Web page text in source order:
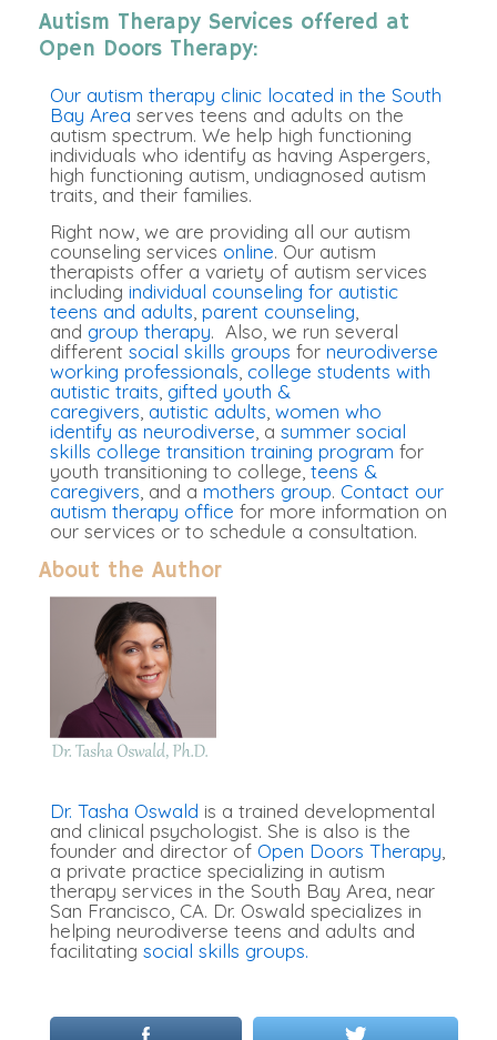
Autism Therapy Services offered at
Open Doors Therapy:
Our autism therapy clinic located in the South
Bay Area serves teens and adults on the
autism spectrum. We help high functioning
individuals who identify as having Aspergers,
high functioning autism, undiagnosed autism
traits, and their families.
Right now, we are providing all our autism
counseling services online. Our autism
therapists offer a variety of autism services
including individual counseling for autistic
teens and adults parent counseling
and group therapy. Also, we run several
different social skills groups for neurodiverse
working professionals college students with
autistic traits gifted youth &
caregivers autistic adults women who
identify as neurodiverse , a summer social
skills college transition training program for
youth transitioning to college, teens &
caregivers , and a mothers group. Contact our
autism therapy office for more information on
our services or to schedule a consultation.
About the Author
Dr. Tasha Oswald is a trained developmental
and clinical psychologist. She is also is the
founder and director of Open Doors Therapy
a private practice specializing in autism
therapy services in the South Bay Area, near
San Francisco, CA. Dr. Oswald specializes in
helping neurodiverse teens and adults and
facilitating social skills groups.